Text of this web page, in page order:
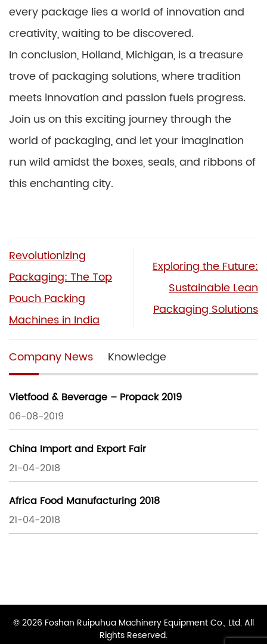
every package lies a world of innovation and
creativity, waiting to be discovered.
In conclusion, Holland, Michigan, is a treasure
trove of packaging solutions, where tradition
meets innovation and passion fuels progress.
Join us on this exciting journey through the
world of packaging, and let your imagination
run wild amidst the boxes, seals, and ribbons of
this enchanting city.
Revolutionizing
Packaging: The Top
Pouch Packing
Machines in India
Exploring the Future:
Sustainable Lean
Packaging Solutions
Company News Knowledge
Vietfood & Beverage – Propack 2019
06-08-2019
China Import and Export Fair
21-04-2018
Africa Food Manufacturing 2018
21-04-2018
© 2026 Foshan Ruipuhua Machinery Equipment Co., Ltd. All
Rights Reserved.